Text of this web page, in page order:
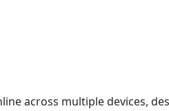
across multiple devices,